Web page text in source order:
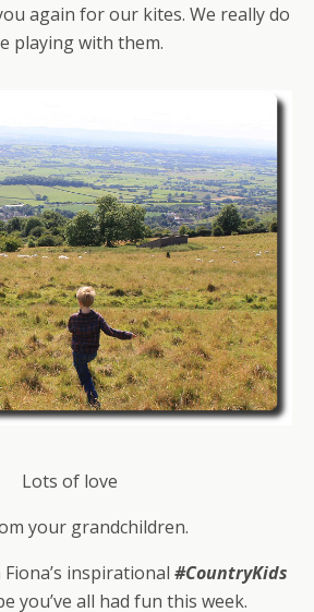
again for our kites. We really do
playing with them.
Lots of love
your grandchildren.
inspirational #CountryKids
you’ve all had fun this week.